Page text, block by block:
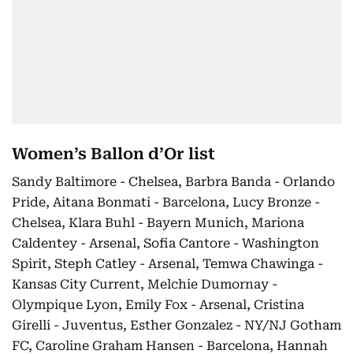
Women’s Ballon d’Or list
Sandy Baltimore - Chelsea, Barbra Banda - Orlando
Pride, Aitana Bonmati - Barcelona, Lucy Bronze -
Chelsea, Klara Buhl - Bayern Munich, Mariona
Caldentey - Arsenal, Sofia Cantore - Washington
Spirit, Steph Catley - Arsenal, Temwa Chawinga -
Kansas City Current, Melchie Dumornay -
Olympique Lyon, Emily Fox - Arsenal, Cristina
Girelli - Juventus, Esther Gonzalez - NY/NJ Gotham
FC, Caroline Graham Hansen - Barcelona, Hannah